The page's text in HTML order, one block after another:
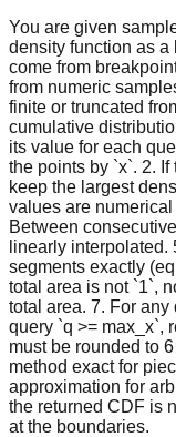
You are given
density function as a
come from
from numeric
finite or truncated
cumulative
its value for each
the points by `x`. 2.
keep the largest
values are
Between
linearly
segments exactly
total area is not `1`,
total area. 7. For any
query `q >= max_x`,
must be rounded to
method exact for
approximation for
the returned CDF is
at the boundaries.